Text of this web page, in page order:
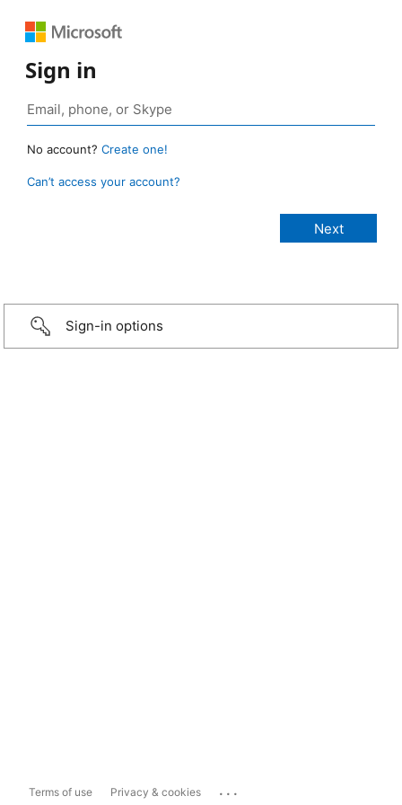
Sign in
No account? Create one!
Can’t access your account?
Sign-in options
Terms of use Privacy & cookies ...